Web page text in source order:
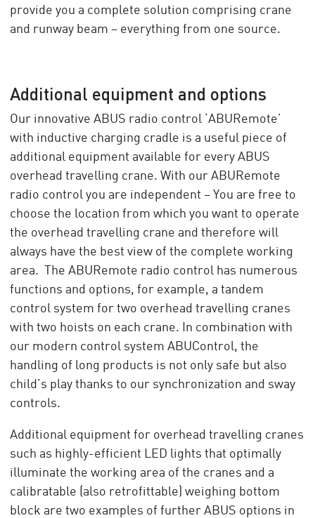
provide you a complete solution comprising crane
and runway beam – everything from one source.
Additional equipment and options
Our innovative ABUS radio control ‘ABURemote’
with inductive charging cradle is a useful piece of
additional equipment available for every ABUS
overhead travelling crane. With our ABURemote
radio control you are independent – You are free to
choose the location from which you want to operate
the overhead travelling crane and therefore will
always have the best view of the complete working
area. The ABURemote radio control has numerous
functions and options, for example, a tandem
control system for two overhead travelling cranes
with two hoists on each crane. In combination with
our modern control system ABUControl, the
handling of long products is not only safe but also
child’s play thanks to our synchronization and sway
controls.
Additional equipment for overhead travelling cranes
such as highly-efficient LED lights that optimally
illuminate the working area of the cranes and a
calibratable (also retrofittable) weighing bottom
block are two examples of further ABUS options in